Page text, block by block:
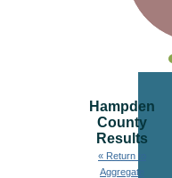
Hampden
County
Results
« Return to
Aggregate